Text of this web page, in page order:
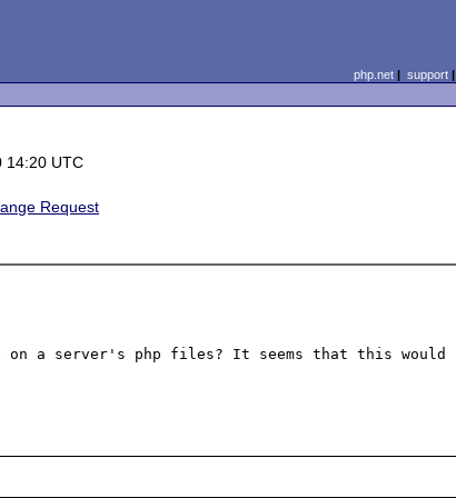
php.net| support|
14:20 UTC
Request
a server's php files? It seems that this would